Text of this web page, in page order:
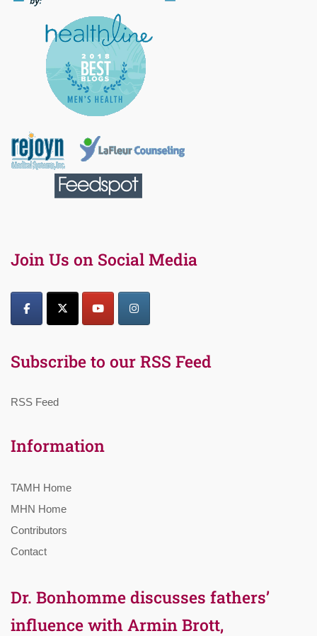
Join Us on Social Media
Subscribe to our RSS Feed
RSS Feed
Information
TAMH Home
MHN Home
Contributors
Contact
Dr. Bonhomme discusses fathers’
influence with Armin Brott,